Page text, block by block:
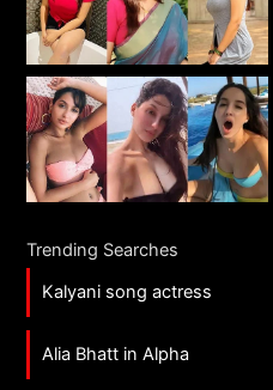
Trending Searches
Kalyani song actress
Alia Bhatt in Alpha